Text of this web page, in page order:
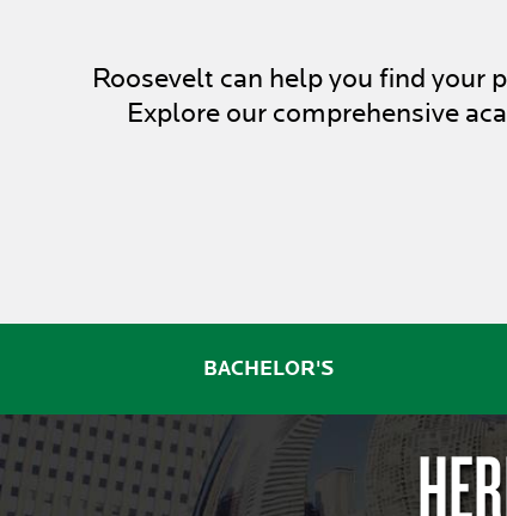
Roosevelt can help you find your
Explore our comprehensive
BACHELOR'S